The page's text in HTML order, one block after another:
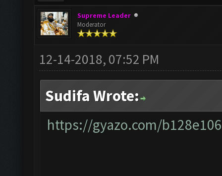
Supreme Leader
Moderator
12-14-2018, 07:52 PM
Sudifa Wrote:
https://gyazo.com/